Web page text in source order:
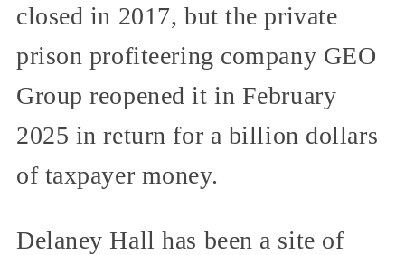
closed in 2017, but the private
prison profiteering company GEO
Group reopened it in February
2025 in return for a billion dollars
of taxpayer money.
Delaney Hall has been a site of